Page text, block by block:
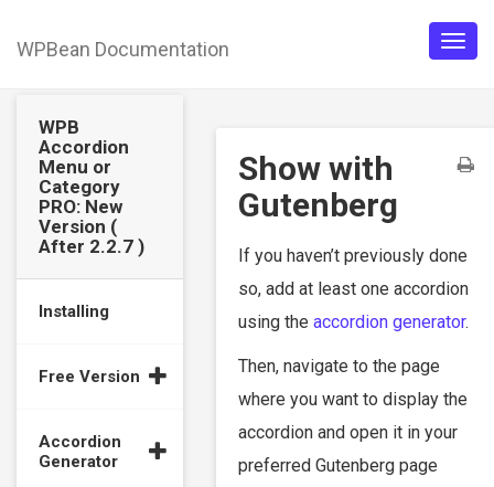
WPBean Documentation
WPB
Accordion
Menu or
Category
PRO: New
Version (
After 2.2.7 )
Installing
Free Version
Accordion
Generator
Show with
Gutenberg
If you haven’t previously done
so, add at least one accordion
using the accordion generator.
Then, navigate to the page
where you want to display the
accordion and open it in your
preferred Gutenberg page